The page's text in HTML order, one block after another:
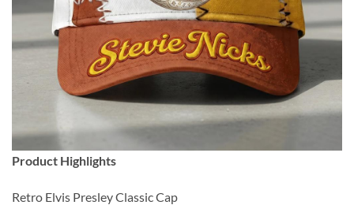
Product Highlights
Retro Elvis Presley Classic Cap